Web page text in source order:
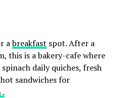
abreakfast spot. After a
this is a bakery-cafe where
spinach daily quiches, fresh
sandwiches for